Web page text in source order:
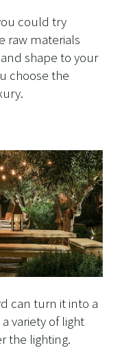
could try
raw materials
shape to your
choose the
can turn it into a
variety of light
the lighting.